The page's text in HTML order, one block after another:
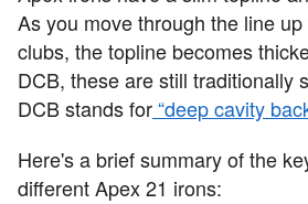
As you move through the line
clubs, the topline becomes
DCB, these are still traditionally
DCB stands for“deep cavity
Here's a brief summary of the
different Apex 21 irons: